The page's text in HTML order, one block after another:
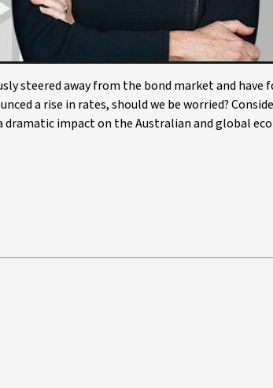
steered away from the bond market and have
a rise in rates, should we be worried?
dramatic impact on the Australian and global